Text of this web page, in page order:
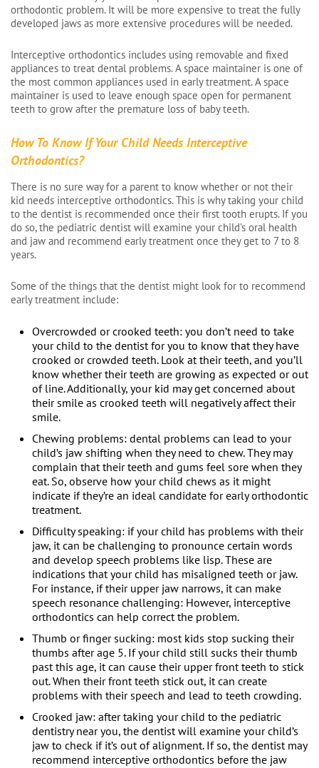
orthodontic problem. It will be more expensive to treat the fully
developed jaws as more extensive procedures will be needed.
Interceptive orthodontics includes using removable and fixed
appliances to treat dental problems. A space maintainer is one of
the most common appliances used in early treatment. A space
maintainer is used to leave enough space open for permanent
teeth to grow after the premature loss of baby teeth.
How To Know If Your Child Needs Interceptive
Orthodontics?
There is no sure way for a parent to know whether or not their
kid needs interceptive orthodontics. This is why taking your child
to the dentist is recommended once their first tooth erupts. If you
do so, the pediatric dentist will examine your child’s oral health
and jaw and recommend early treatment once they get to 7 to 8
years.
Some of the things that the dentist might look for to recommend
early treatment include:
Overcrowded or crooked teeth: you don’t need to take
your child to the dentist for you to know that they have
crooked or crowded teeth. Look at their teeth, and you’ll
know whether their teeth are growing as expected or out
of line. Additionally, your kid may get concerned about
their smile as crooked teeth will negatively affect their
smile.
Chewing problems: dental problems can lead to your
child’s jaw shifting when they need to chew. They may
complain that their teeth and gums feel sore when they
eat. So, observe how your child chews as it might
indicate if they’re an ideal candidate for early orthodontic
treatment.
Difficulty speaking: if your child has problems with their
jaw, it can be challenging to pronounce certain words
and develop speech problems like lisp. These are
indications that your child has misaligned teeth or jaw.
For instance, if their upper jaw narrows, it can make
speech resonance challenging: However, interceptive
orthodontics can help correct the problem.
Thumb or finger sucking: most kids stop sucking their
thumbs after age 5. If your child still sucks their thumb
past this age, it can cause their upper front teeth to stick
out. When their front teeth stick out, it can create
problems with their speech and lead to teeth crowding.
Crooked jaw: after taking your child to the pediatric
dentistry near you, the dentist will examine your child’s
jaw to check if it’s out of alignment. If so, the dentist may
recommend interceptive orthodontics before the jaw